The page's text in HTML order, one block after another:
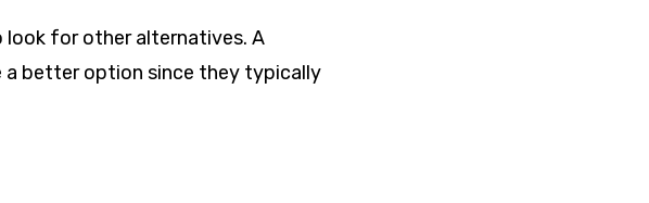
for other alternatives. A
a better option since they typically